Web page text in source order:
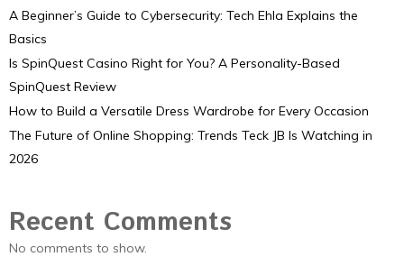
A Beginner’s Guide to Cybersecurity: Tech Ehla Explains the
Basics
Is SpinQuest Casino Right for You? A Personality-Based
SpinQuest Review
How to Build a Versatile Dress Wardrobe for Every Occasion
The Future of Online Shopping: Trends Teck JB Is Watching in
2026
Recent Comments
No comments to show.